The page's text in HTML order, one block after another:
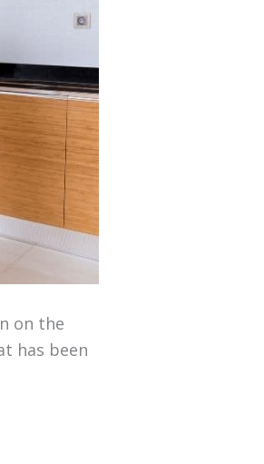
on the
has been